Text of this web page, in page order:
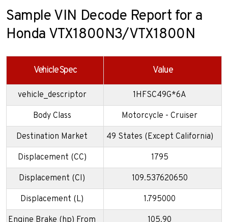
Sample VIN Decode Report for a
Honda VTX1800N3/VTX1800N
Vehicle Spec Value
vehicle_descriptor 1HFSC49G*6A
Body Class Motorcycle - Cruiser
Destination Market 49 States (Except California)
Displacement (CC) 1795
Displacement (CI) 109.537620650
Displacement (L) 1.795000
Engine Brake (hp) From 105.90